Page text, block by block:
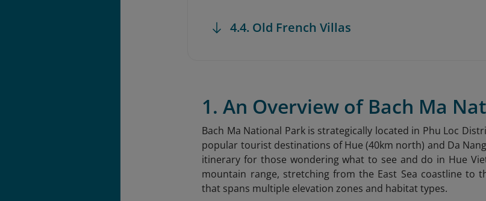
4.4. Old French Villas
1. An Overview of Bach Ma
Bach Ma National Park is strategically located in Phu Loc
popular tourist destinations of Hue (40km north) and Da
itinerary for those wondering what to see and do in Hue
mountain range, stretching from the East Sea coastline to
that spans multiple elevation zones and habitat types.